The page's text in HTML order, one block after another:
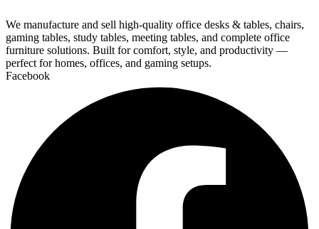
We manufacture and sell high-quality office desks & tables, chairs,
gaming tables, study tables, meeting tables, and complete office
furniture solutions. Built for comfort, style, and productivity —
perfect for homes, offices, and gaming setups.
Facebook